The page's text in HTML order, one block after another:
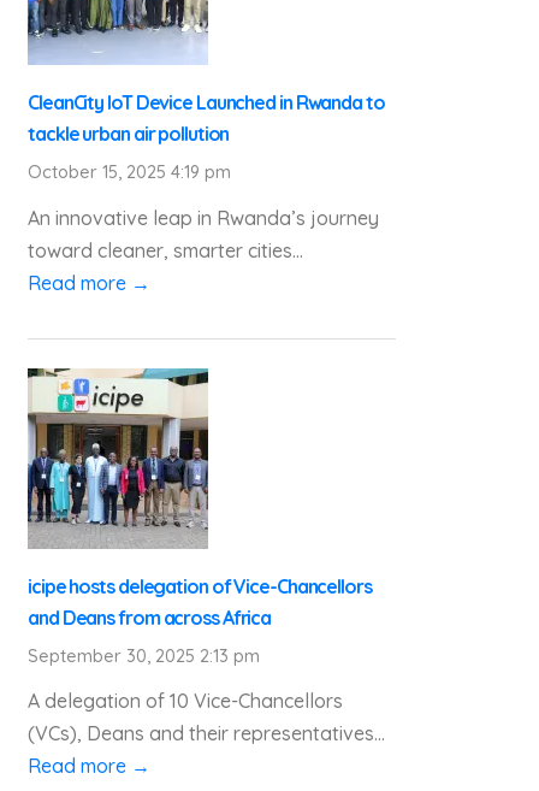
CleanCity IoT Device Launched in Rwanda to
tackle urban air pollution
October 15, 2025 4:19 pm
An innovative leap in Rwanda’s journey
toward cleaner, smarter cities...
Read more →
icipe hosts delegation of Vice-Chancellors
and Deans from across Africa
September 30, 2025 2:13 pm
A delegation of 10 Vice-Chancellors
(VCs), Deans and their representatives...
Read more →